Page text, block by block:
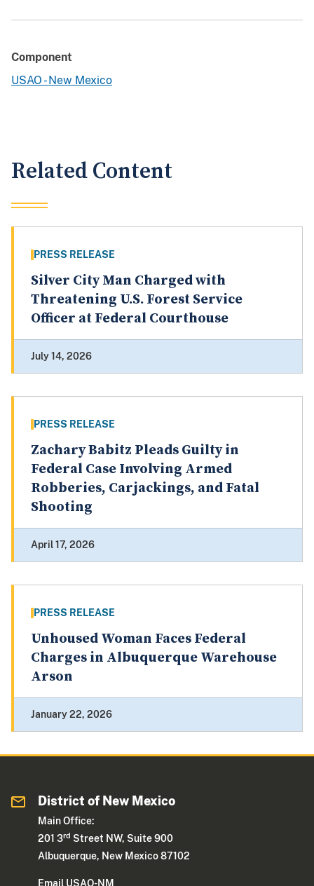
Component
USAO - New Mexico
Related Content
PRESS RELEASE
Silver City Man Charged with
Threatening U.S. Forest Service
Officer at Federal Courthouse
July 14, 2026
PRESS RELEASE
Zachary Babitz Pleads Guilty in
Federal Case Involving Armed
Robberies, Carjackings, and Fatal
Shooting
April 17, 2026
PRESS RELEASE
Unhoused Woman Faces Federal
Charges in Albuquerque Warehouse
Arson
January 22, 2026
District of New Mexico
Main Office:
201 3rd Street NW, Suite 900
Albuquerque, New Mexico 87102
Email USAO-NM